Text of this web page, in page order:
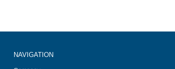
NAVIGATION